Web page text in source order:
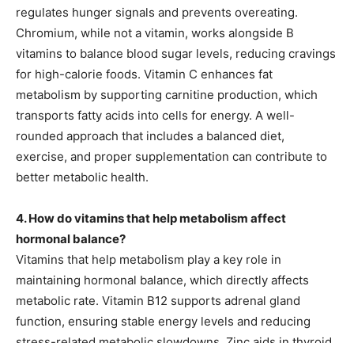
regulates hunger signals and prevents overeating.
Chromium, while not a vitamin, works alongside B
vitamins to balance blood sugar levels, reducing cravings
for high-calorie foods. Vitamin C enhances fat
metabolism by supporting carnitine production, which
transports fatty acids into cells for energy. A well-
rounded approach that includes a balanced diet,
exercise, and proper supplementation can contribute to
better metabolic health.
4. How do vitamins that help metabolism affect
hormonal balance?
Vitamins that help metabolism play a key role in
maintaining hormonal balance, which directly affects
metabolic rate. Vitamin B12 supports adrenal gland
function, ensuring stable energy levels and reducing